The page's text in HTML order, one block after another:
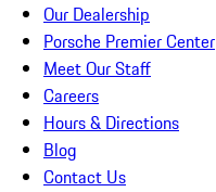
Our Dealership
Porsche Premier Center
Meet Our Staff
Careers
Hours & Directions
Blog
Contact Us